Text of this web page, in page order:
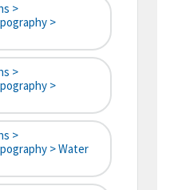
>
>
>
>
>
> Water